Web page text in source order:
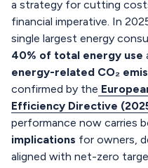
a strategy for cutting
financial imperative. In
single largest energy
40% of total energy use
energy-related CO₂
confirmed by the
Efficiency Directive
performance now carries
implications for owners,
aligned with net-zero